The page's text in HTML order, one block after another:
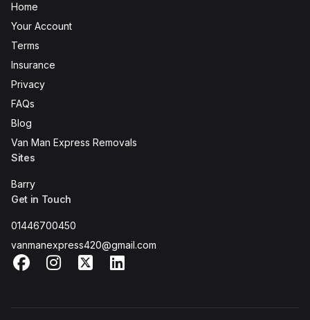
Home
Your Account
Terms
Insurance
Privacy
FAQs
Blog
Van Man Express Removals
Sites
Barry
Get in Touch
01446700450
vanmanexpress420@gmail.com
Facebook
Instagram
X LinkedIn